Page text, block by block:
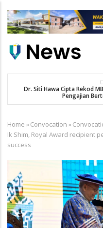
main
Main
Dr. Siti Hawa Cipta Rekod
Pengajian
Breadcrumb
Home »Convocation »
Ik Shim, Royal Award recipient
success